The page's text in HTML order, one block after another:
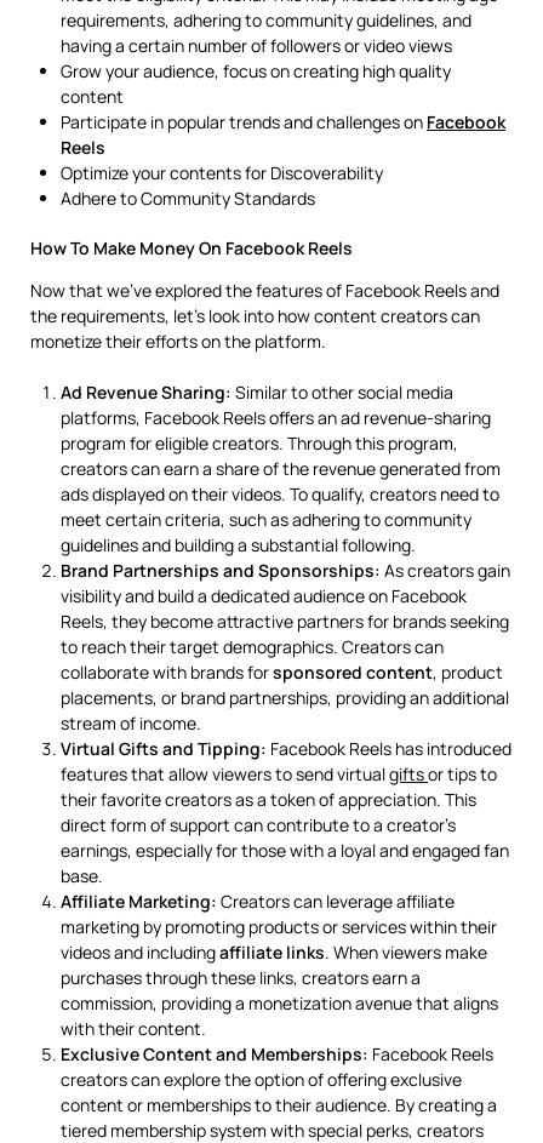
requirements, adhering to community guidelines, and
having a certain number of followers or video views
Grow your audience, focus on creating high quality
content
Participate in popular trends and challenges on Facebook
Reels
Optimize your contents for Discoverability
Adhere to Community Standards
How To Make Money On Facebook Reels
Now that we’ve explored the features of Facebook Reels and
the requirements, let’s look into how content creators can
monetize their efforts on the platform.
Ad Revenue Sharing: Similar to other social media
platforms, Facebook Reels offers an ad revenue-sharing
program for eligible creators. Through this program,
creators can earn a share of the revenue generated from
ads displayed on their videos. To qualify, creators need to
meet certain criteria, such as adhering to community
guidelines and building a substantial following.
Brand Partnerships and Sponsorships: As creators gain
visibility and build a dedicated audience on Facebook
Reels, they become attractive partners for brands seeking
to reach their target demographics. Creators can
collaborate with brands forsponsored content, product
placements, or brand partnerships, providing an additional
stream of income.
Virtual Gifts and Tipping: Facebook Reels has introduced
features that allow viewers to send virtualgiftsor tips to
their favorite creators as a token of appreciation. This
direct form of support can contribute to a creator’s
earnings, especially for those with a loyal and engaged fan
base.
Affiliate Marketing: Creators can leverage affiliate
marketing by promoting products or services within their
videos and includingaffiliate links. When viewers make
purchases through these links, creators earn a
commission, providing a monetization avenue that aligns
with their content.
Exclusive Content and Memberships: Facebook Reels
creators can explore the option of offering exclusive
content or memberships to their audience. By creating a
tiered membership system with special perks, creators